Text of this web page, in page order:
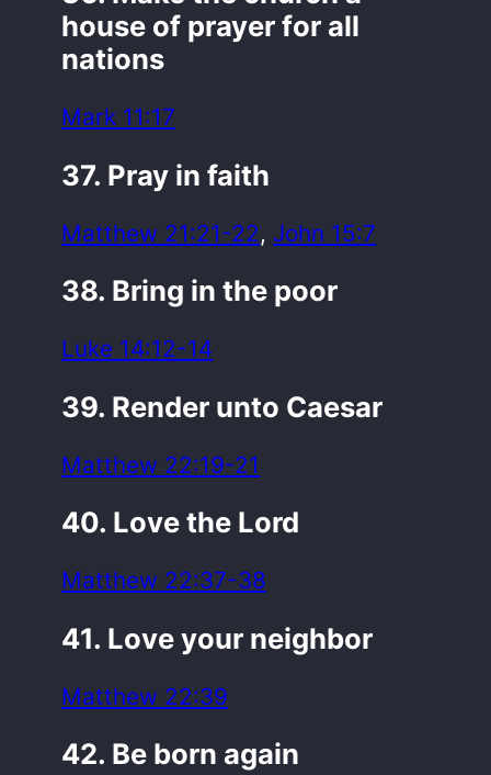
house of prayer for all
nations
Mark 11:17
37. Pray in faith
Matthew 21:21-22, John 15:7
38. Bring in the poor
Luke 14:12-14
39. Render unto Caesar
Matthew 22:19-21
40. Love the Lord
Matthew 22:37-38
41. Love your neighbor
Matthew 22:39
42. Be born again